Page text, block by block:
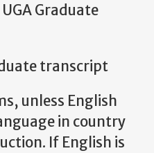
Graduate
transcript
unless English
in country
If English is